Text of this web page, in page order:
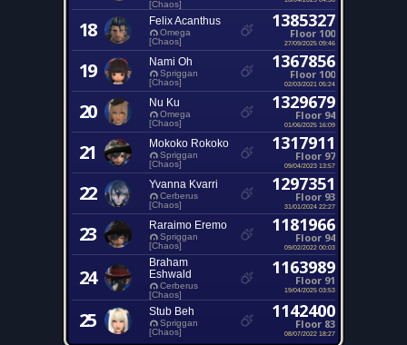
[Chaos]
18 Felix Acanthus
Omega
[Chaos]
1385327
Floor 100
27/09/2025 09:46
19 Nami Oh
Spriggan
[Chaos]
1367856
Floor 100
02/03/2021 05:24
20 Nu Ku
Omega
[Chaos]
1329679
Floor 94
01/06/2025 16:09
21 Mokoko Rokoko
Spriggan
[Chaos]
1317911
Floor 97
09/04/2023 13:57
22 Yvanna Kvarri
Cerberus
[Chaos]
1297351
Floor 93
31/01/2024 22:27
23 Raraimo Eremo
Spriggan
[Chaos]
1181966
Floor 94
09/02/2022 00:03
24
Braham
Eshwald
Cerberus
[Chaos]
1163989
Floor 91
19/04/2025 03:53
25 Stub Beh
Spriggan
[Chaos]
1142400
Floor 83
08/07/2022 18:27